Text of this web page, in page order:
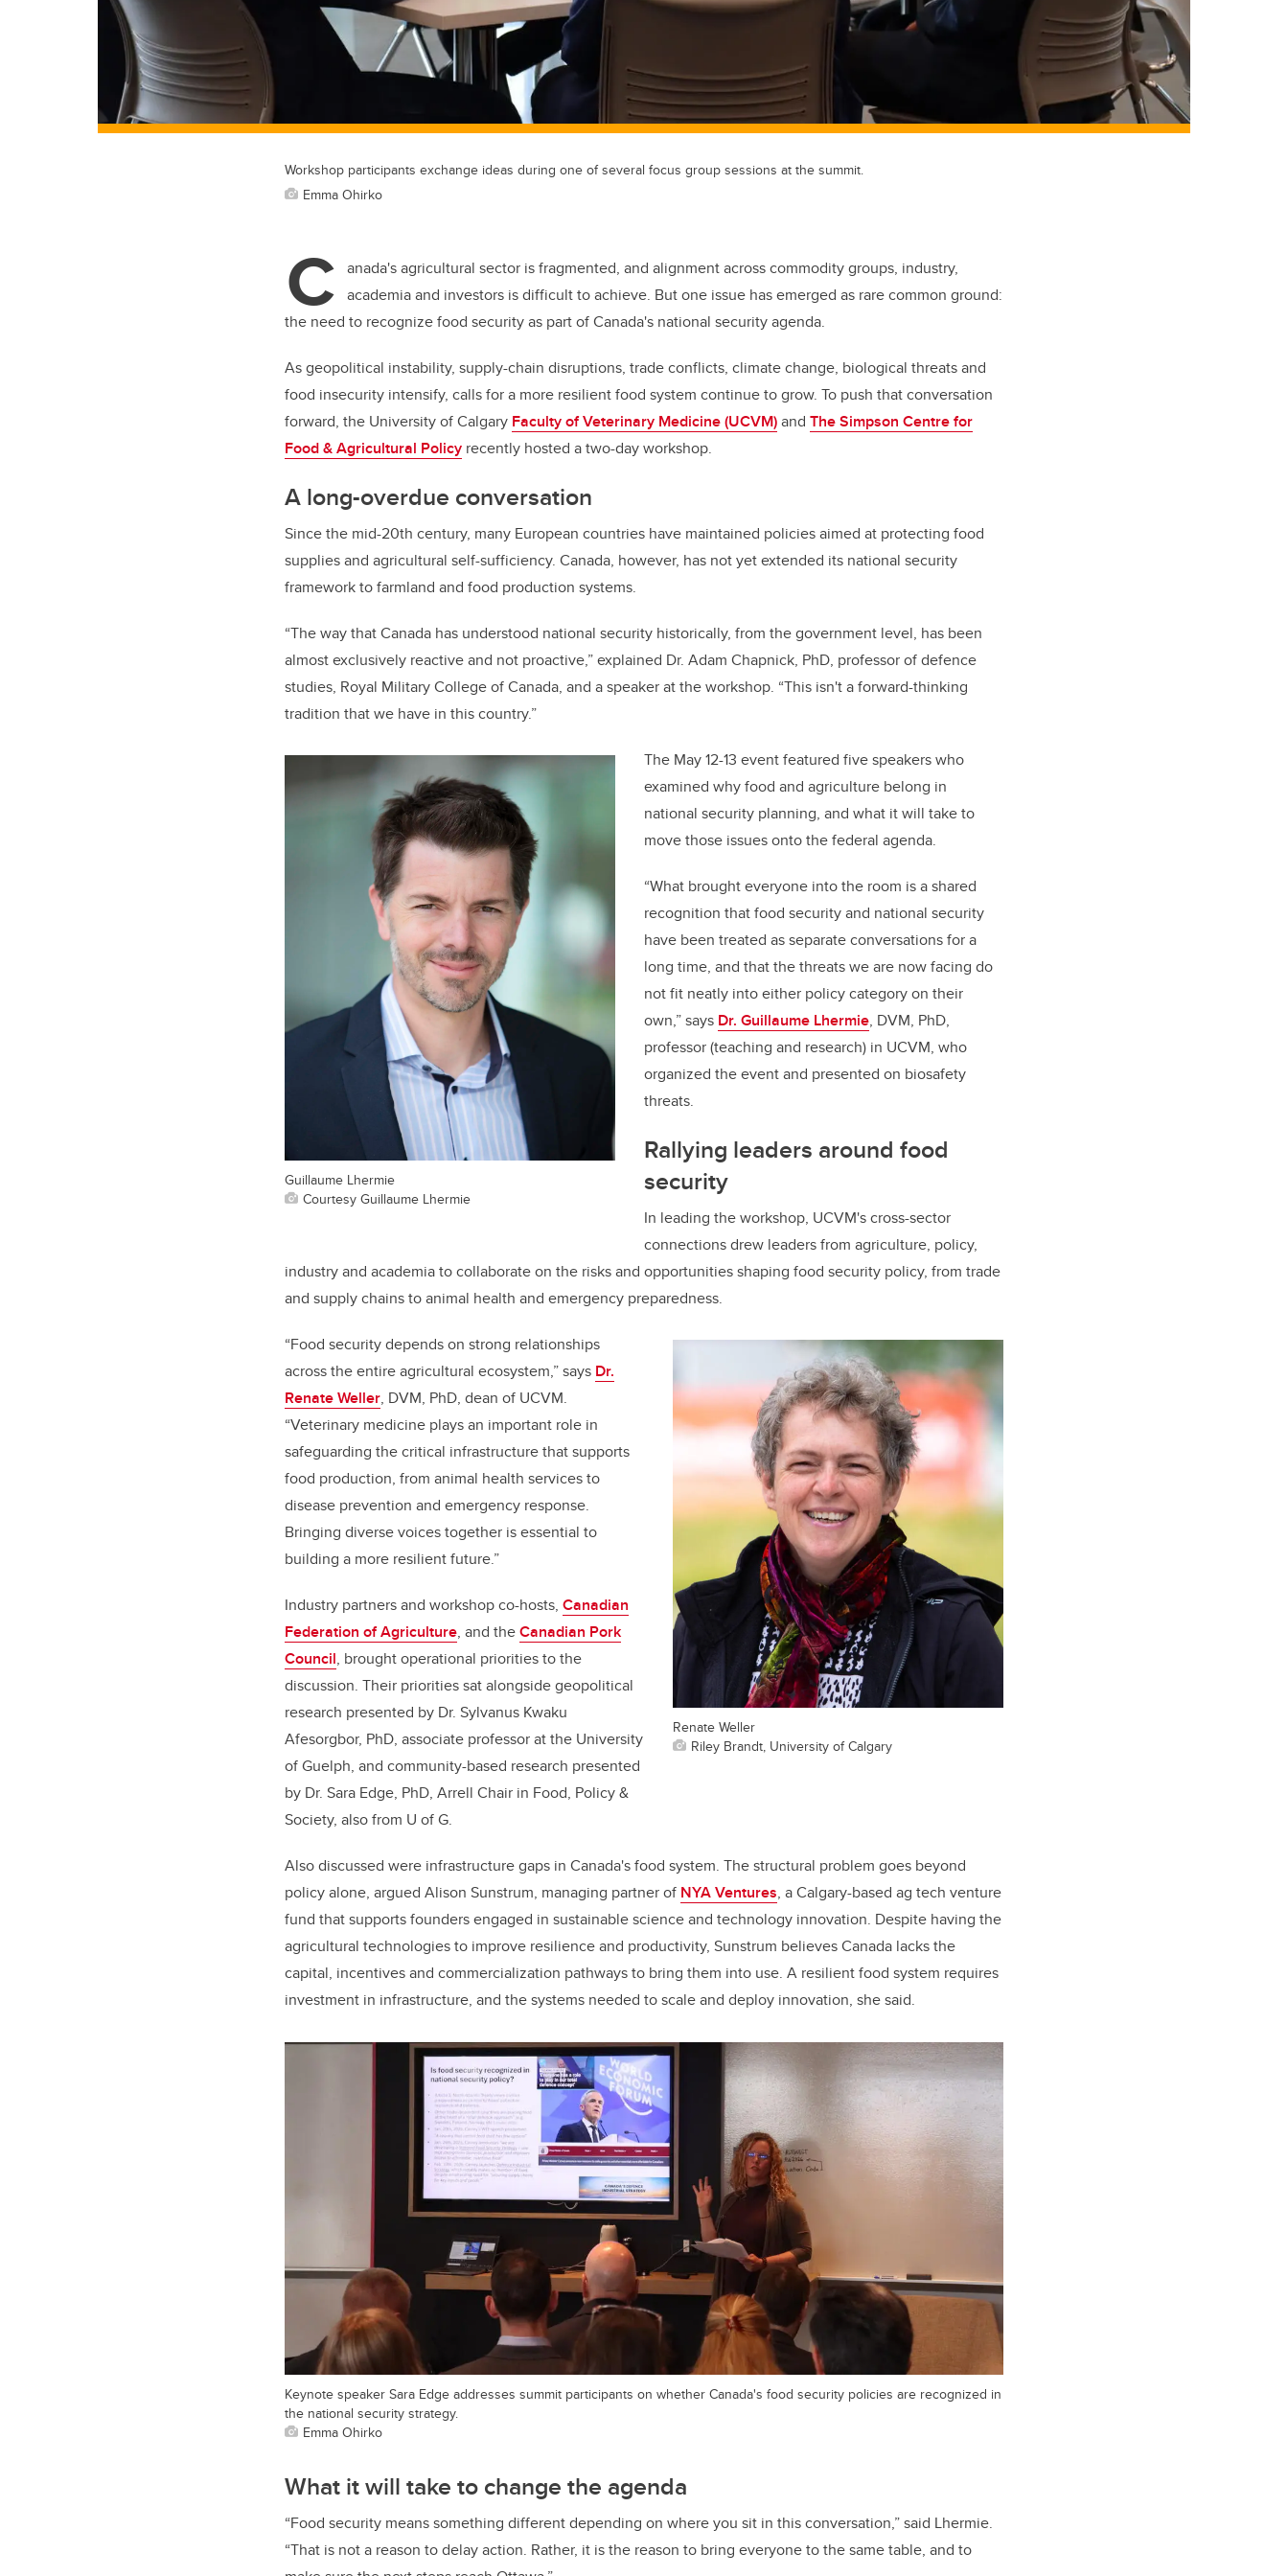
Workshop participants exchange ideas during one of several focus group sessions at the summit.
Emma Ohirko
C anada's agricultural sector is fragmented, and alignment across commodity groups, industry,
academia and investors is difficult to achieve. But one issue has emerged as rare common ground:
the need to recognize food security as part of Canada's national security agenda.
As geopolitical instability, supply-chain disruptions, trade conflicts, climate change, biological threats and
food insecurity intensify, calls for a more resilient food system continue to grow. To push that conversation
forward, the University of Calgary Faculty of Veterinary Medicine (UCVM)and The Simpson Centre for
Food & Agricultural Policy recently hosted a two-day workshop.
A long-overdue conversation
Since the mid-20th century, many European countries have maintained policies aimed at protecting food
supplies and agricultural self-sufficiency. Canada, however, has not yet extended its national security
framework to farmland and food production systems.
“The way that Canada has understood national security historically, from the government level, has been
almost exclusively reactive and not proactive,” explained Dr. Adam Chapnick, PhD, professor of defence
studies, Royal Military College of Canada, and a speaker at the workshop. “This isn't a forward-thinking
tradition that we have in this country.”
Guillaume Lhermie
Courtesy Guillaume Lhermie
The May 12-13 event featured five speakers who
examined why food and agriculture belong in
national security planning, and what it will take to
move those issues onto the federal agenda.
“What brought everyone into the room is a shared
recognition that food security and national security
have been treated as separate conversations for a
long time, and that the threats we are now facing do
not fit neatly into either policy category on their
own,” says Dr. Guillaume Lhermie, DVM, PhD,
professor (teaching and research) in UCVM, who
organized the event and presented on biosafety
threats.
Rallying leaders around food
security
In leading the workshop, UCVM's cross-sector
connections drew leaders from agriculture, policy,
industry and academia to collaborate on the risks and opportunities shaping food security policy, from trade
and supply chains to animal health and emergency preparedness.
Renate Weller
Riley Brandt, University of Calgary
“Food security depends on strong relationships
across the entire agricultural ecosystem,” says Dr.
Renate Weller, DVM, PhD, dean of UCVM.
“Veterinary medicine plays an important role in
safeguarding the critical infrastructure that supports
food production, from animal health services to
disease prevention and emergency response.
Bringing diverse voices together is essential to
building a more resilient future.”
Industry partners and workshop co-hosts, Canadian
Federation of Agriculture, and theCanadian Pork
Council, brought operational priorities to the
discussion. Their priorities sat alongside geopolitical
research presented by Dr. Sylvanus Kwaku
Afesorgbor, PhD, associate professor at the University
of Guelph, and community-based research presented
by Dr. Sara Edge, PhD, Arrell Chair in Food, Policy &
Society, also from U of G.
Also discussed were infrastructure gaps in Canada's food system. The structural problem goes beyond
policy alone, argued Alison Sunstrum, managing partner of NYA Ventures, a Calgary-based ag tech venture
fund that supports founders engaged in sustainable science and technology innovation. Despite having the
agricultural technologies to improve resilience and productivity, Sunstrum believes Canada lacks the
capital, incentives and commercialization pathways to bring them into use. A resilient food system requires
investment in infrastructure, and the systems needed to scale and deploy innovation, she said.
Keynote speaker Sara Edge addresses summit participants on whether Canada's food security policies are recognized in
the national security strategy.
Emma Ohirko
What it will take to change the agenda
“Food security means something different depending on where you sit in this conversation,” said Lhermie.
“That is not a reason to delay action. Rather, it is the reason to bring everyone to the same table, and to